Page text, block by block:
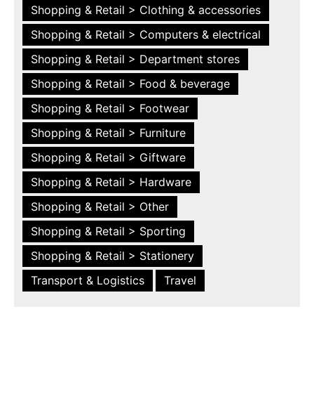
Shopping & Retail > Clothing & accessories
Shopping & Retail > Computers & electrical
Shopping & Retail > Department stores
Shopping & Retail > Food & beverage
Shopping & Retail > Footwear
Shopping & Retail > Furniture
Shopping & Retail > Giftware
Shopping & Retail > Hardware
Shopping & Retail > Other
Shopping & Retail > Sporting
Shopping & Retail > Stationery
Transport & Logistics
Travel